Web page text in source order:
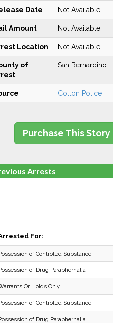
Date Not Available
Amount Not Available
Location Not Available
of
San Bernardino
Colton Police
Purchase This Story
Arrests
For:
of Controlled Substance
of Drug Paraphernalia
Or Holds Only
of Controlled Substance
of Drug Paraphernalia